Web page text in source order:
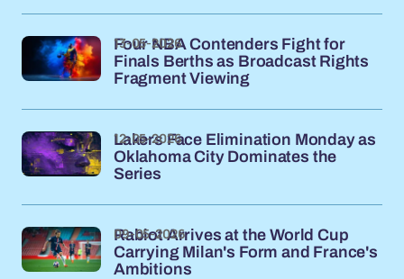
Four NBA Contenders Fight for
Finals Berths as Broadcast Rights
Fragment Viewing
13-05-2026
Lakers Face Elimination Monday as
Oklahoma City Dominates the
Series
12-05-2026
Rabiot Arrives at the World Cup
Carrying Milan's Form and France's
Ambitions
09-05-2026